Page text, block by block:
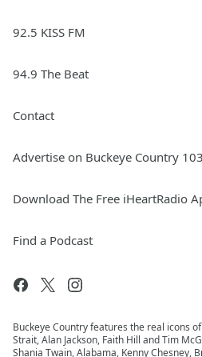
92.5 KISS FM
94.9 The Beat
Contact
Advertise on Buckeye Country
Download The Free iHeartRadio
Find a Podcast
Buckeye Country features the real icons
Strait, Alan Jackson, Faith Hill and Tim
Shania Twain, Alabama, Kenny Chesney,